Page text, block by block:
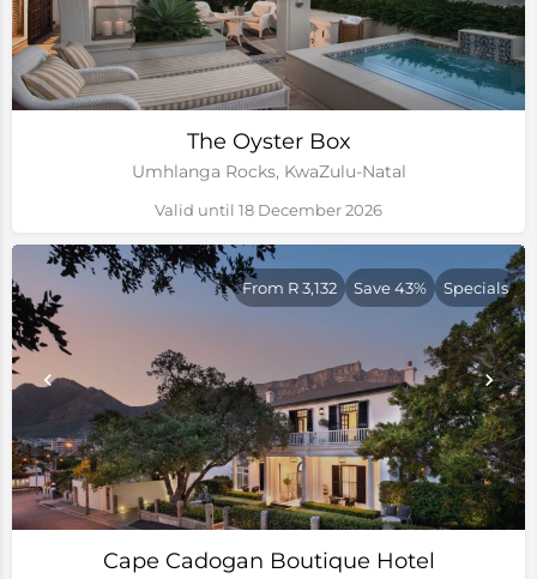
The Oyster Box
Umhlanga Rocks, KwaZulu-Natal
Valid until 18 December 2026
Cape Cadogan Boutique Hotel
From R 3,132 Save 43% Specials